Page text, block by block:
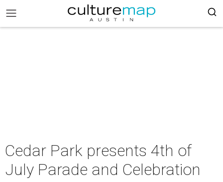
Cedar Park presents 4th of
July Parade and Celebration